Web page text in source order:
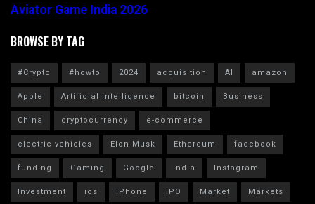
Aviator Game India 2026
BROWSE BY TAG
#Crypto #howto 2024 acquisition AI
amazon
Apple
Artificial Intelligence bitcoin
Business
China
cryptocurrency
e-commerce
electric vehicles
Elon Musk Ethereum
facebook
funding
Gaming Google India
Instagram
Investment
ios iPhone IPO Market Markets